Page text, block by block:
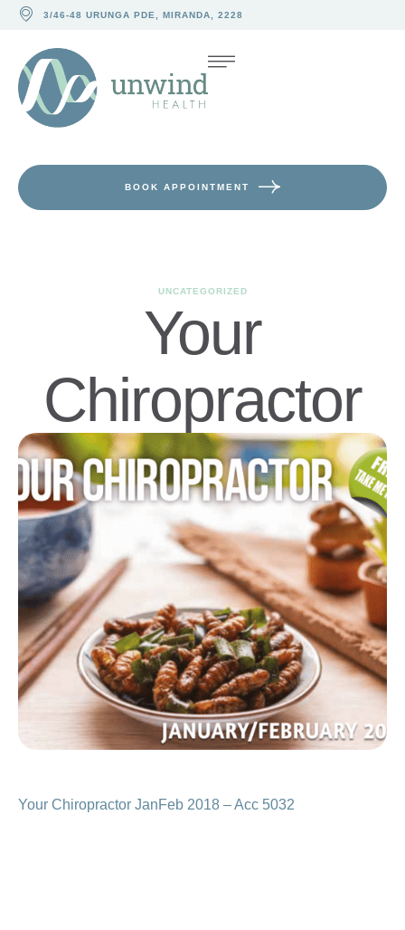
3/46-48 URUNGA PDE, MIRANDA, 2228
BOOK APPOINTMENT
UNCATEGORIZED
Your
Chiropractor
Your Chiropractor JanFeb 2018 – Acc 5032